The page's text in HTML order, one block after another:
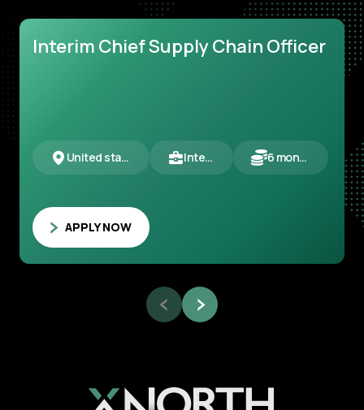
Interim Chief Supply Chain Officer
United states Interim 6 months
APPLY NOW